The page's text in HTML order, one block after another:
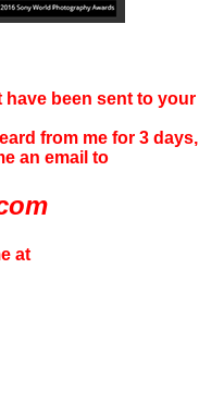
have been sent to your
from me for 3 days,
an email to
at